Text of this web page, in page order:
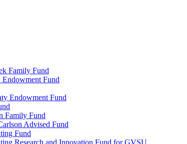
Family Fund
Endowment Fund
Endowment Fund
Family Fund
Advised Fund
Fund
Research and Innovation Fund for GVSU...